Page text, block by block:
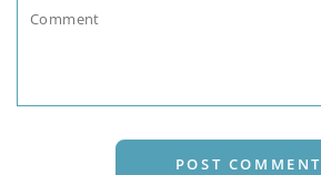
POST COMMENT